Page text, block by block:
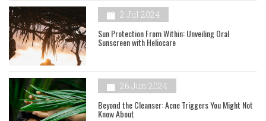
2 Jul 2024
Sun Protection From Within: Unveiling Oral
Sunscreen with Heliocare
26 Jun 2024
Beyond the Cleanser: Acne Triggers You Might Not
Know About